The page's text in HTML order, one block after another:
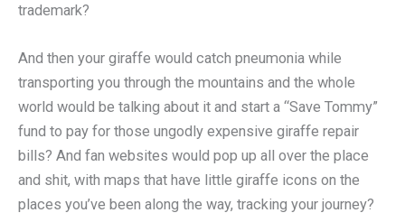
trademark?
And then your giraffe would catch pneumonia while
transporting you through the mountains and the whole
world would be talking about it and start a “Save Tommy”
fund to pay for those ungodly expensive giraffe repair
bills? And fan websites would pop up all over the place
and shit, with maps that have little giraffe icons on the
places you’ve been along the way, tracking your journey?